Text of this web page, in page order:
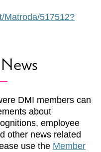
Matroda/517512?
DMI members can
about
employee
other news related
use the Member